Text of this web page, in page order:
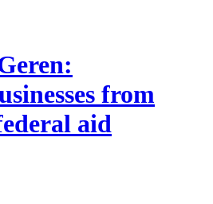
from
aid